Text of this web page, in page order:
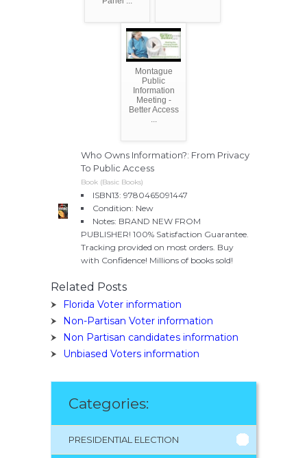
Montague
Public
Information
Meeting -
Better Access
...
Who Owns Information?: From Privacy
To Public Access
Book (Basic Books)
ISBN13: 9780465091447
Condition: New
Notes: BRAND NEW FROM
PUBLISHER! 100% Satisfaction Guarantee.
Tracking provided on most orders. Buy
with Confidence! Millions of books sold!
Related Posts
Florida Voter information
Non-Partisan Voter information
Non Partisan candidates information
Unbiased Voters information
Categories:
PRESIDENTIAL ELECTION